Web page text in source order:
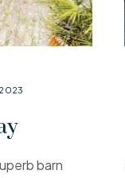
2023
barn